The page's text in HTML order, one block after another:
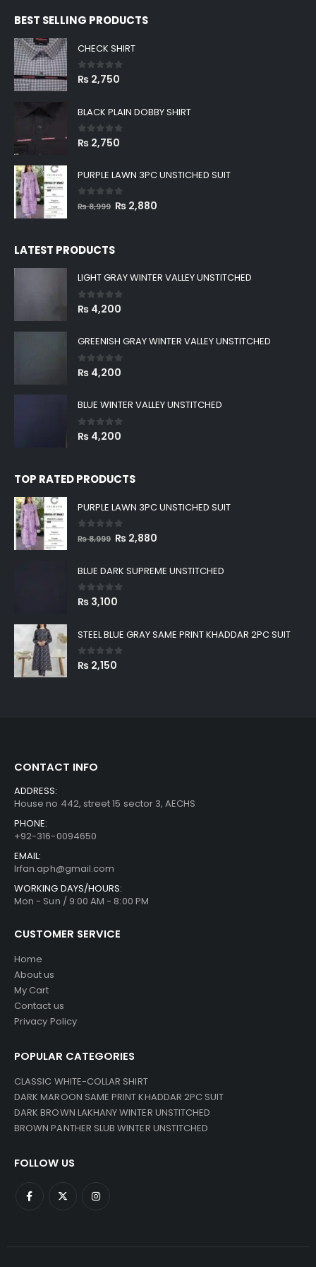
BEST SELLING PRODUCTS
CHECK SHIRT
0out of 5
₨ 2,750
BLACK PLAIN DOBBY SHIRT
0out of 5
₨ 2,750
PURPLE LAWN 3PC UNSTICHED SUIT
0 out of 5
₨8,999 Original
₨ 8,999.
₨ 2,880
LATEST PRODUCTS
LIGHT GRAY WINTER VALLEY UNSTITCHED
0out of 5
₨ 4,200
GREENISH GRAY WINTER VALLEY UNSTITCHED
0out of 5
₨ 4,200
BLUE WINTER VALLEY UNSTITCHED
0 out of 5
₨ 4,200
TOP RATED PRODUCTS
PURPLE LAWN 3PC UNSTICHED SUIT
0 out of 5
₨8,999 Original
was:
₨ 8,999.
₨ 2,880
is:
BLUE DARK SUPREME UNSTITCHED
0out of 5
₨ 3,100
STEEL BLUE GRAY SAME PRINT KHADDAR 2PC SUIT
0out of 5
₨ 2,150
CONTACT INFO
ADDRESS:
House no 442, street 15 sector 3, AECHS
PHONE:
+92-316-0094650
EMAIL:
Irfan.aph@gmail.com
WORKING DAYS/HOURS:
Mon - Sun / 9:00 AM - 8:00 PM
CUSTOMER SERVICE
Home
About us
My Cart
Contact us
Privacy Policy
POPULAR CATEGORIES
CLASSIC WHITE-COLLAR SHIRT
DARK MAROON SAME PRINT KHADDAR 2PC SUIT
DARK BROWN LAKHANY WINTER UNSTITCHED
BROWN PANTHER SLUB WINTER UNSTITCHED
FOLLOW US